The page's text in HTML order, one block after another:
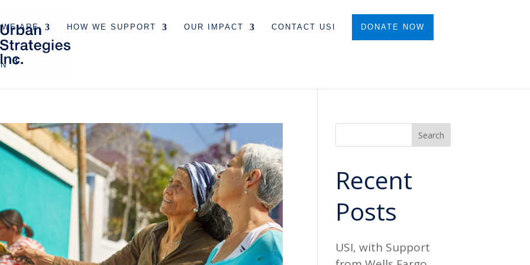
WE ARE HOW WE SUPPORT OUR IMPACT CONTACT USI DONATE NOW
Search
Recent
Posts
USI, with Support